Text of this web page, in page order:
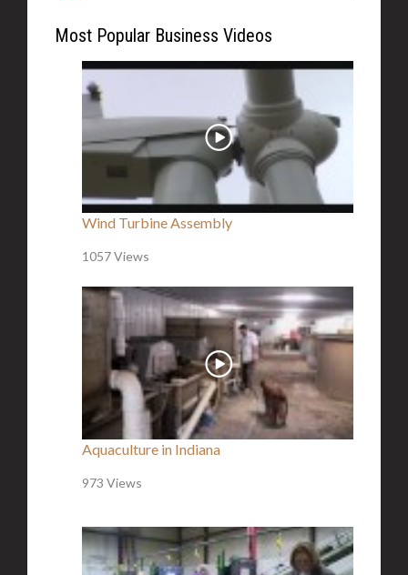
Most Popular Business Videos
Wind Turbine Assembly
1057 Views
Aquaculture in Indiana
973 Views